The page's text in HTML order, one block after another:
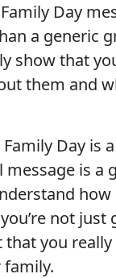
Day
a generic
show that
them and
Family Day is
is a
not just
you